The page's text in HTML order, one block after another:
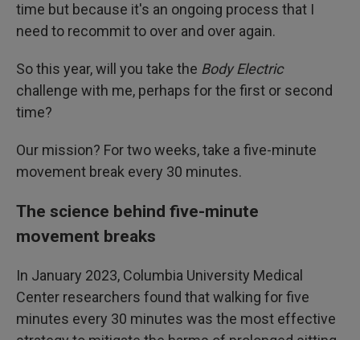
time but because it's an ongoing process that I
need to recommit to over and over again.
So this year, will you take the Body Electric
challenge with me, perhaps for the first or second
time?
Our mission? For two weeks, take a five-minute
movement break every 30 minutes.
The science behind five-minute
movement breaks
In January 2023, Columbia University Medical
Center researchers found that walking for five
minutes every 30 minutes was the most effective